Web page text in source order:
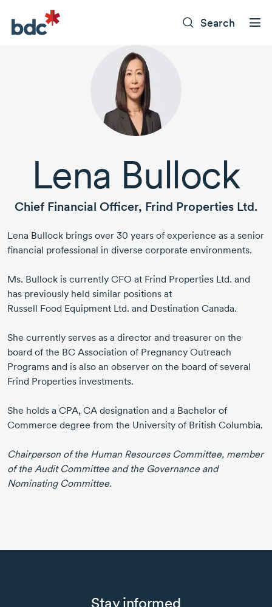
Search
Lena Bullock
Chief Financial Officer, Frind Properties Ltd.
Lena Bullock brings over 30 years of experience as a senior
financial professional in diverse corporate environments.
Ms. Bullock is currently CFO at Frind Properties Ltd. and
has previously held similar positions at
Russell Food Equipment Ltd. and Destination Canada.
She currently serves as a director and treasurer on the
board of the BC Association of Pregnancy Outreach
Programs and is also an observer on the board of several
Frind Properties investments.
She holds a CPA, CA designation and a Bachelor of
Commerce degree from the University of British Columbia.
Chairperson of the Human Resources Committee, member
of the Audit Committee and the Governance and
Nominating Committee.
Stay informed